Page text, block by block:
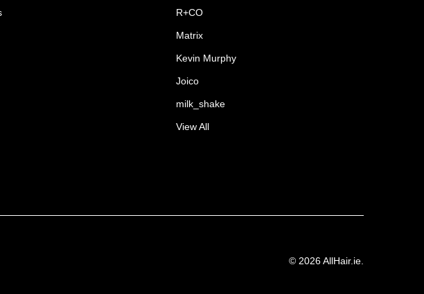
R+CO
Matrix
Kevin Murphy
Joico
milk_shake
View All
© 2026AllHair.ie.